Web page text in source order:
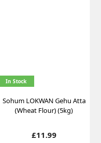
In Stock
Sohum LOKWAN Gehu Atta
(Wheat Flour) (5kg)
Price
£11.99